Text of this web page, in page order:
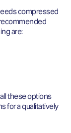
compressed
are:
these options
for a qualitatively